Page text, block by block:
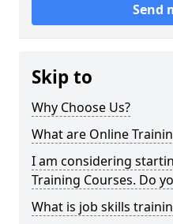
Send
Skip to
Why Choose Us?
What are Online
I am considering
Training Courses. Do
What is job skills